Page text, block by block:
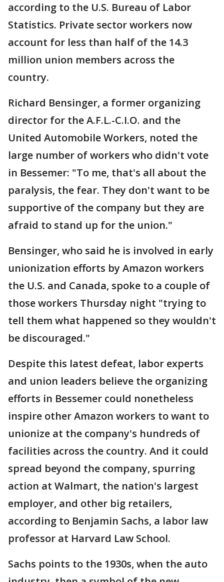
according to the U.S. Bureau of Labor
Statistics. Private sector workers now
account for less than half of the 14.3
million union members across the
country.
Richard Bensinger, a former organizing
director for the A.F.L.-C.I.O. and the
United Automobile Workers, noted the
large number of workers who didn't vote
in Bessemer: "To me, that's all about the
paralysis, the fear. They don't want to be
supportive of the company but they are
afraid to stand up for the union."
Bensinger, who said he is involved in early
unionization efforts by Amazon workers
the U.S. and Canada, spoke to a couple of
those workers Thursday night "trying to
tell them what happened so they wouldn't
be discouraged."
Despite this latest defeat, labor experts
and union leaders believe the organizing
efforts in Bessemer could nonetheless
inspire other Amazon workers to want to
unionize at the company's hundreds of
facilities across the country. And it could
spread beyond the company, spurring
action at Walmart, the nation's largest
employer, and other big retailers,
according to Benjamin Sachs, a labor law
professor at Harvard Law School.
Sachs points to the 1930s, when the auto